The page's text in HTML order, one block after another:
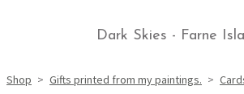
Dark Skies - Farne
Shop > Gifts printed from my paintings. >